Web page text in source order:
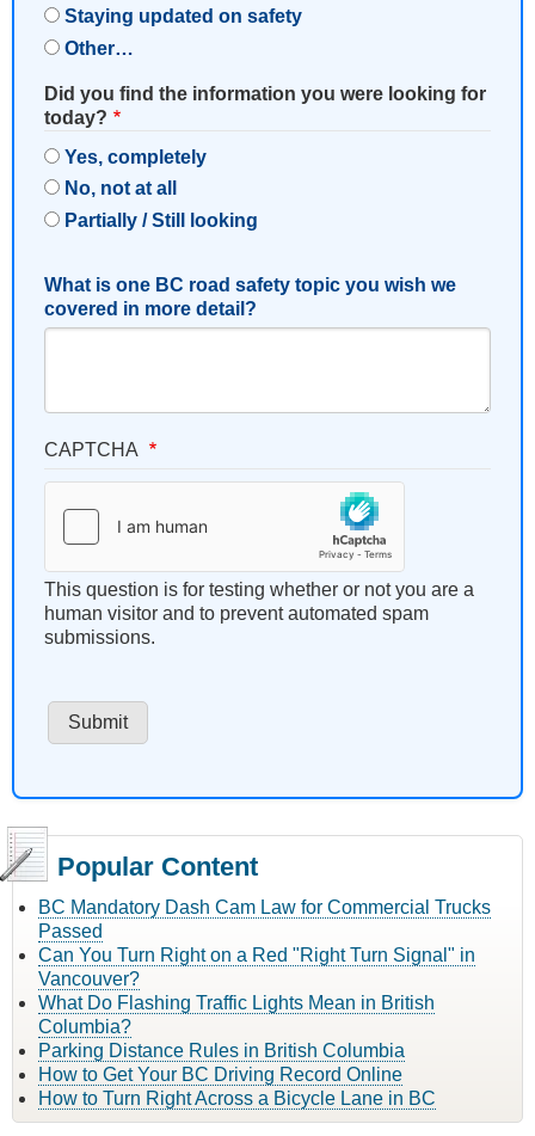
Staying updated on safety
Other…
Did you find the information you were looking for
today?
Yes, completely
No, not at all
Partially / Still looking
What is one BC road safety topic you wish we
covered in more detail?
CAPTCHA
This question is for testing whether or not you are a
human visitor and to prevent automated spam
submissions.
Popular Content
BC Mandatory Dash Cam Law for Commercial Trucks
Passed
Can You Turn Right on a Red "Right Turn Signal" in
Vancouver?
What Do Flashing Traffic Lights Mean in British
Columbia?
Parking Distance Rules in British Columbia
How to Get Your BC Driving Record Online
How to Turn Right Across a Bicycle Lane in BC